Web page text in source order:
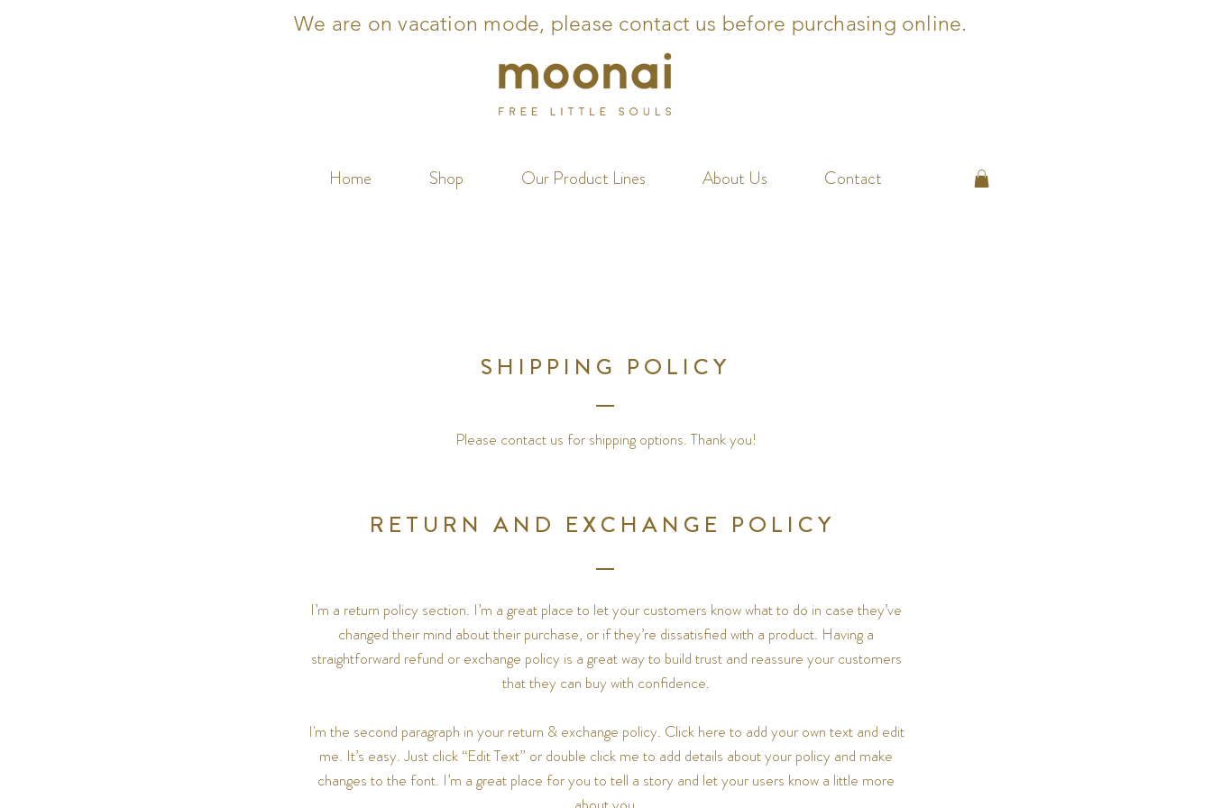
We are on vacation mode, please contact us before purchasing online.
Home Shop Our Product Lines About Us Contact
SHIPPING POLICY
Please contact us for shipping options. Thank you!
RETURN AND EXCHANGE POLICY
I’m a return policy section. I’m a great place to let your customers know what to do in case they’ve
changed their mind about their purchase, or if they’re dissatisfied with a product. Having a
straightforward refund or exchange policy is a great way to build trust and reassure your customers
that they can buy with confidence.
I'm the second paragraph in your return & exchange policy. Click here to add your own text and edit
me. It’s easy. Just click “Edit Text” or double click me to add details about your policy and make
changes to the font. I’m a great place for you to tell a story and let your users know a little more